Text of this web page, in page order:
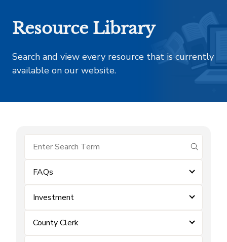
Resource Library
Search and view every resource that is currently
available on our website.
submit
FAQs
Investment
County Clerk